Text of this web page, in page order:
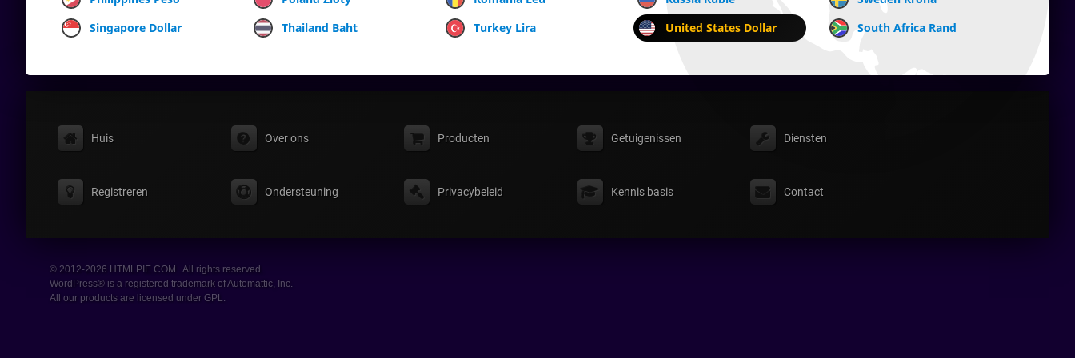
Singapore Dollar
Thailand Baht Turkey Lira United States Dollar South Africa Rand
Huis Over ons Producten Getuigenissen Diensten
Registreren Ondersteuning Privacybeleid Kennis basis Contact
© 2012-2026 HTMLPIE.COM . All rights reserved.
WordPress® is a registered trademark of Automattic, Inc.
All our products are licensed under GPL.